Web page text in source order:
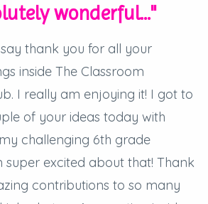
wonderful..."
thank you for all your
inside The Classroom
I really am enjoying it! I got to
of your ideas today with
challenging 6th grade
super excited about that! Thank
contributions to so many